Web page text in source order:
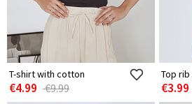
T-shirt with cotton
€4.99 €9.99
Top
€3.99